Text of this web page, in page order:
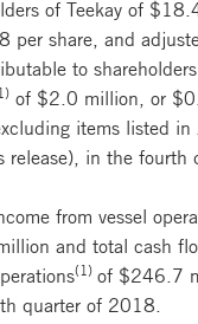
of Teekay of
per share, and
to
of $2.0 million, or
items listed in
release), in the fourth
from vessel
and total cash
(1) of $246.7
quarter of 2018.